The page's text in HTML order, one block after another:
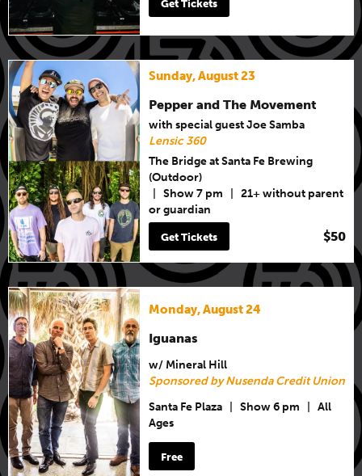
Get Tickets
Sunday, August 23
Pepper and The Movement
with special guest Joe Samba
Lensic 360
The Bridge at Santa Fe Brewing
(Outdoor)
Show 7 pm
21+ without parent
or guardian
Get Tickets $50
Monday, August 24
Iguanas
w/ Mineral Hill
Sponsored by Nusenda Credit Union
Santa Fe Plaza
Show 6 pm
All
Ages
Free